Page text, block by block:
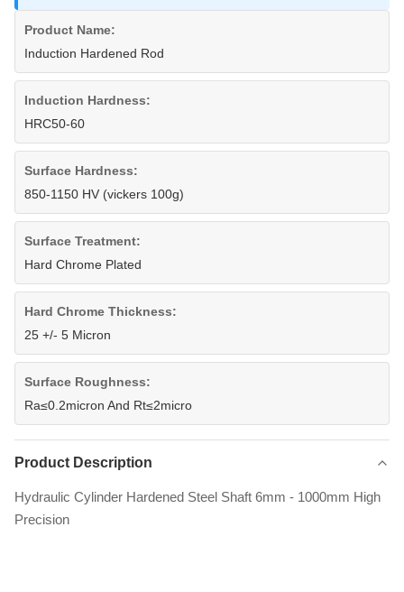
Product Name:
Induction Hardened Rod
Induction Hardness:
HRC50-60
Surface Hardness:
850-1150 HV (vickers 100g)
Surface Treatment:
Hard Chrome Plated
Hard Chrome Thickness:
25 +/- 5 Micron
Surface Roughness:
Ra≤0.2micron And Rt≤2micro
Product Description
Hydraulic Cylinder Hardened Steel Shaft 6mm - 1000mm High
Precision